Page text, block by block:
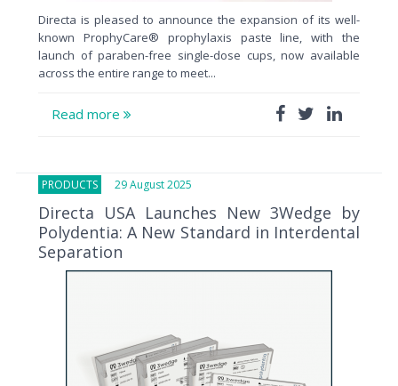
Directa is pleased to announce the expansion of its well-
known ProphyCare® prophylaxis paste line, with the
launch of paraben-free single-dose cups, now available
across the entire range to meet...
Read more
PRODUCTS 29 August 2025
Directa USA Launches New 3Wedge by
Polydentia: A New Standard in Interdental
Separation